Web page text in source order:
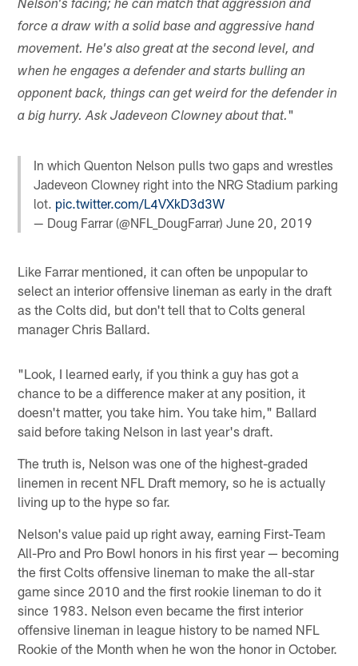
Nelson's facing; he can match that aggression and
force a draw with a solid base and aggressive hand
movement. He's also great at the second level, and
when he engages a defender and starts bulling an
opponent back, things can get weird for the defender in
a big hurry. Ask Jadeveon Clowney about that."
In which Quenton Nelson pulls two gaps and wrestles
Jadeveon Clowney right into the NRG Stadium parking
lot. pic.twitter.com/L4VXkD3d3W
— Doug Farrar (@NFL_DougFarrar)June 20, 2019
Like Farrar mentioned, it can often be unpopular to
select an interior offensive lineman as early in the draft
as the Colts did, but don't tell that to Colts general
manager Chris Ballard.
"Look, I learned early, if you think a guy has got a
chance to be a difference maker at any position, it
doesn't matter, you take him. You take him," Ballard
said before taking Nelson in last year's draft.
The truth is, Nelson was one of the highest-graded
linemen in recent NFL Draft memory, so he is actually
living up to the hype so far.
Nelson's value paid up right away, earning First-Team
All-Pro and Pro Bowl honors in his first year — becoming
the first Colts offensive lineman to make the all-star
game since 2010 and the first rookie lineman to do it
since 1983. Nelson even became the first interior
offensive lineman in league history to be named NFL
Rookie of the Month when he won the honor in October.